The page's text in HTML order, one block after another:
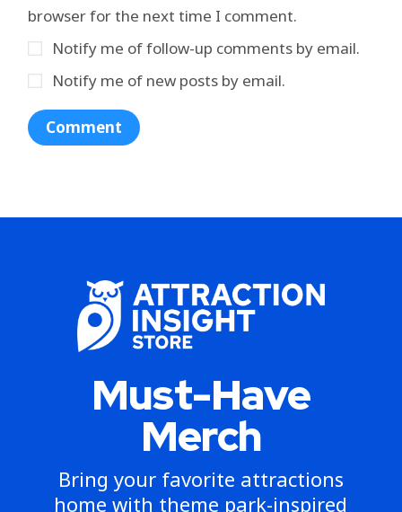
browser for the next time I comment.
Notify me of follow-up comments by email.
Notify me of new posts by email.
Must-Have
Merch
Bring your favorite attractions
home with theme park-inspired